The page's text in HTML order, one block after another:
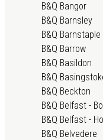
B&Q Bangor
B&Q Barnsley
B&Q Barnstaple
B&Q Barrow
B&Q Basildon
B&Q
B&Q Beckton
B&Q Belfast -
B&Q Belfast -
B&Q Belvedere